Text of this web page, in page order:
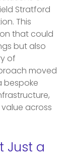
Stratford
This
that could
but also
of
moved
bespoke
across
Just a